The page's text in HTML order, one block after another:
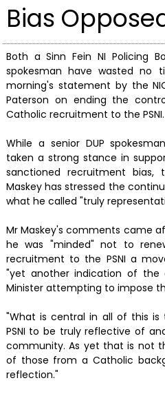
Bias
Both a Sinn Fein NI Policing
spokesman have wasted no
morning's statement by the
Paterson on ending the
Catholic recruitment to the PSNI.
While a senior DUP
taken a strong stance in
sanctioned recruitment bias,
Maskey has stressed the
what he called "truly
Mr Maskey's comments came
he was "minded" not to
recruitment to the PSNI a
"yet another indication of the
Minister attempting to impose
"What is central in all of this
PSNI to be truly reflective of
community. As yet that is not
of those from a Catholic
reflection."